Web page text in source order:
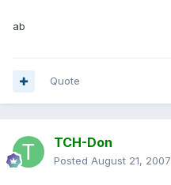
ab
Quote
TCH-Don
Posted August 21, 2007